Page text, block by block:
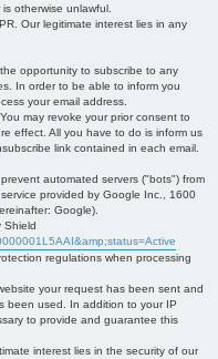
otherwise unlawful.
Our legitimate interest lies in any
opportunity to subscribe to any
In order to be able to inform you
your email address.
may revoke your prior consent to
effect. All you have to do is inform us
link contained in each email.
automated servers ("bots") from
provided by Google Inc., 1600
Google).
Shield
regulations when processing
your request has been sent and
been used. In addition to your IP
to provide and guarantee this
interest lies in the security of our